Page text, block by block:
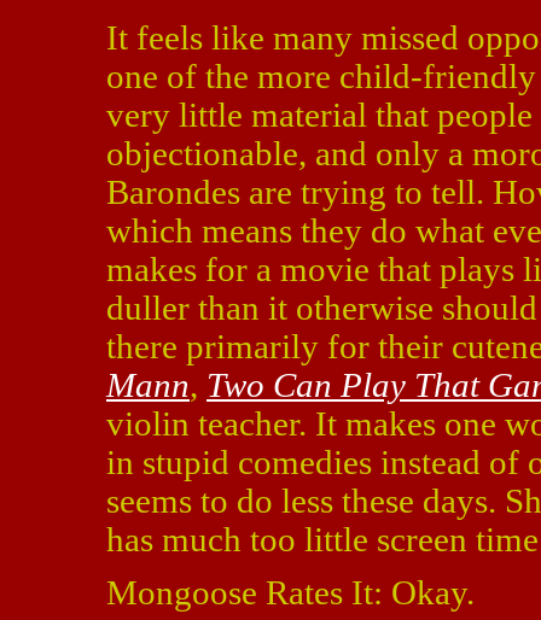
It feels like many missed
one of the more child-
very little material that people
objectionable, and only a
Barondes are trying to tell.
which means they do what
makes for a movie that plays
duller than it otherwise
there primarily for their
Mann, Two Can Play That
violin teacher. It makes one
in stupid comedies instead of
seems to do less these days.
has much too little screen
Mongoose Rates It: Okay.